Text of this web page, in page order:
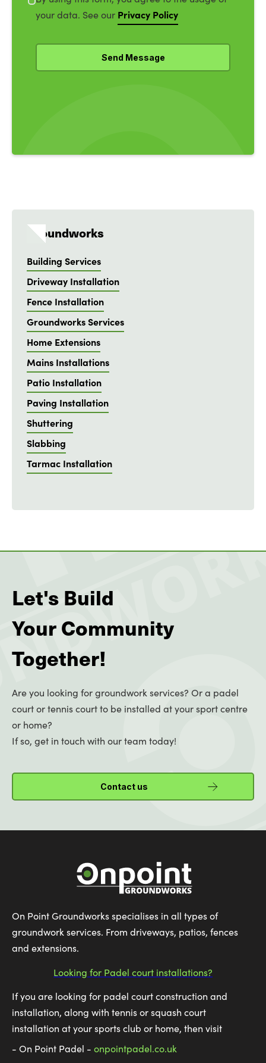
your data. See our Privacy Policy
Groundworks
Building Services
Driveway Installation
Fence Installation
Groundworks Services
Home Extensions
Mains Installations
Patio Installation
Paving Installation
Shuttering
Slabbing
Tarmac Installation
Let's Build
Your Community
Together!
Are you looking for groundwork services? Or a padel
court or tennis court to be installed at your sport centre
or home?
If so, get in touch with our team today!
Contact us
On Point Groundworks specialises in all types of
groundwork services. From driveways, patios, fences
and extensions.
Looking for Padel court installations?
If you are looking for padel court construction and
installation, along with tennis or squash court
installation at your sports club or home, then visit
- On Point Padel - onpointpadel.co.uk